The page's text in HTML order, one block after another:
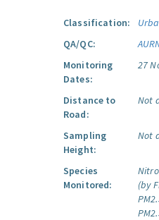
Classification:
QA/QC:
Monitoring
Dates:
27
Distance to
Road:
Not
Sampling
Height:
Not
Species
Monitored:
(by